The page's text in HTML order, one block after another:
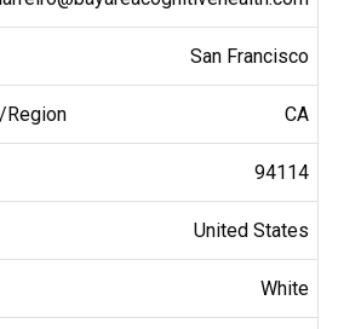
San Francisco
CA
94114
United States
White